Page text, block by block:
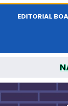
EDITORIAL
INDIAN